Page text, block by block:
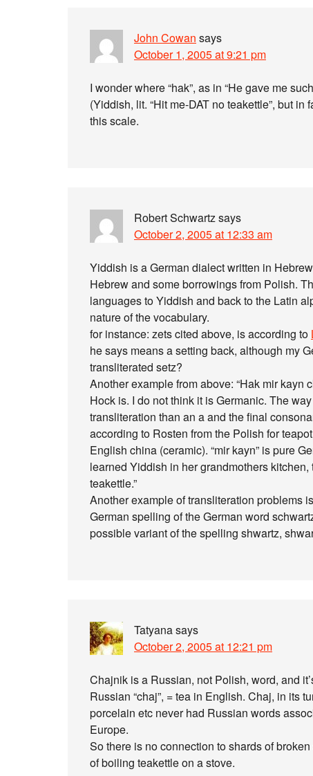
John Cowan says
October 1, 2005 at 9:21 pm
I wonder where “hak”, as in “He gave me
(Yiddish, lit. “Hit me-DAT no teakettle”, but in
this scale.
Robert Schwartzsays
October 2, 2005 at 12:33 am
Yiddish is a German dialect written in
Hebrew and some borrowings from Polish.
languages to Yiddish and back to the Latin
nature of the vocabulary.
for instance: zets cited above, is according to
he says means a setting back, although my
transliterated setz?
Another example from above: “Hak mir kayn
Hock is. I do not think it is Germanic. The
transliteration than an a and the final
according to Rosten from the Polish for
English china (ceramic). “mir kayn” is pure
learned Yiddish in her grandmothers
teakettle.”
Another example of transliteration problems
German spelling of the German word
possible variant of the spelling shwartz,
Tatyanasays
October 2, 2005 at 12:21 pm
Chajnik is a Russian, not Polish, word, and
Russian “chaj”, = tea in English. Chaj, in its
porcelain etc never had Russian words
Europe.
So there is no connection to shards of
of boiling teakettle on a stove.